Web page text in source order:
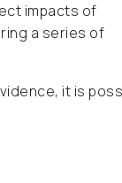
impacts of
a series of
it is